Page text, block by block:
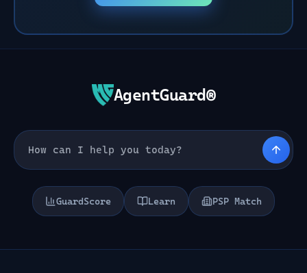
AgentGuard®
GuardScore Learn PSP Match